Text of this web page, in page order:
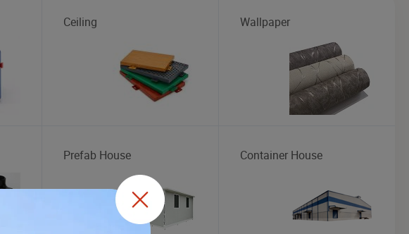
Ceiling Wallpaper
Prefab House Container House